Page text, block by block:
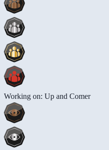
Working on: Up and Comer